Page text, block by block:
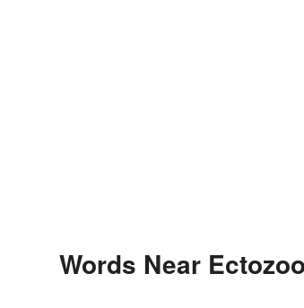
Words Near